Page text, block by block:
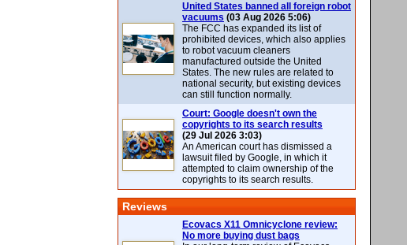
United States banned all foreign robot
vacuums (03 Aug 2026 5:06)
The FCC has expanded its list of
prohibited devices, which also applies
to robot vacuum cleaners
manufactured outside the United
States. The new rules are related to
national security, but existing devices
can still function normally.
Court: Google doesn't own the
copyrights to its search results
(29 Jul 2026 3:03)
An American court has dismissed a
lawsuit filed by Google, in which it
attempted to claim ownership of the
copyrights to its search results.
Reviews
Ecovacs X11 Omnicyclone review:
No more buying dust bags